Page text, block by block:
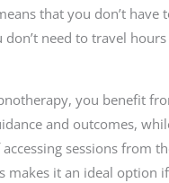
that you don’t have
need to travel
you benefit
and outcomes,
sessions from
makes it an ideal option